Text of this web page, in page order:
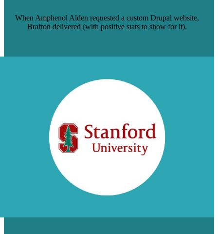
When Amphenol Alden requested a custom Drupal website,
Brafton delivered (with positive stats to show for it).